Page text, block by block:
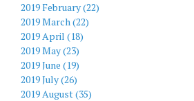
2019 February (22)
2019 March (22)
2019 April (18)
2019 May (23)
2019 June (19)
2019 July (26)
2019 August (35)